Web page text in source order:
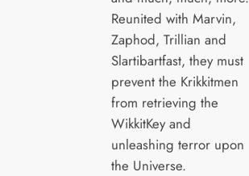
Reunited with Marvin,
Zaphod, Trillian and
Slartibartfast, they must
prevent the Krikkitmen
from retrieving the
WikkitKey and
unleashing terror upon
the Universe.